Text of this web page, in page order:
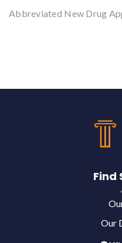
Abbreviated New Drug
Find
Our